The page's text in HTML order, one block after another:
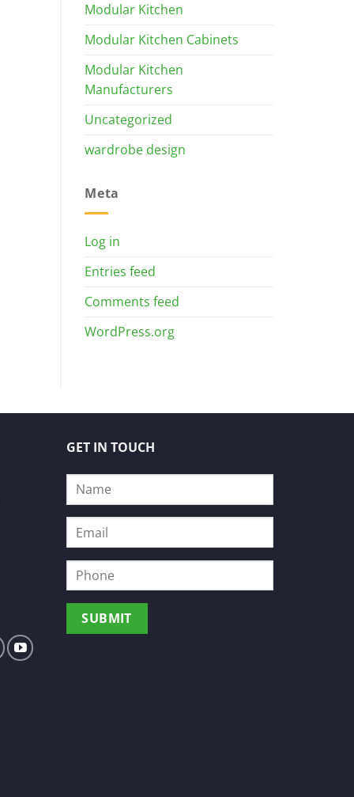
Modular Kitchen
Modular Kitchen Cabinets
Modular Kitchen
Manufacturers
Uncategorized
wardrobe design
Meta
Log in
Entries feed
Comments feed
WordPress.org
GET IN TOUCH